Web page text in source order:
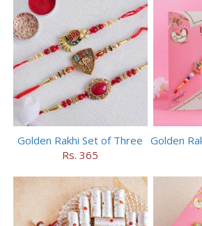
Golden Rakhi Set of Three
Rs. 365